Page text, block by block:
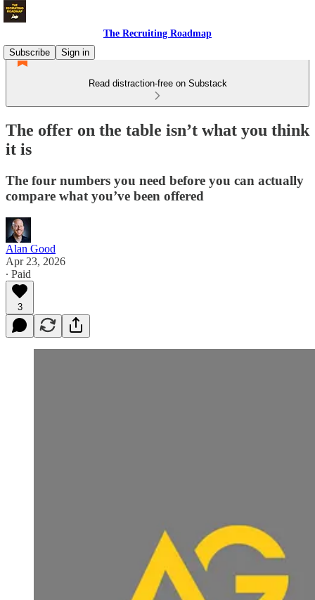
The Recruiting Roadmap
Subscribe
Sign in
Read distraction-free on Substack
The offer on the table isn’t what you think
it is
The four numbers you need before you can actually
compare what you’ve been offered
Alan Good
Apr 23, 2026
∙ Paid
3